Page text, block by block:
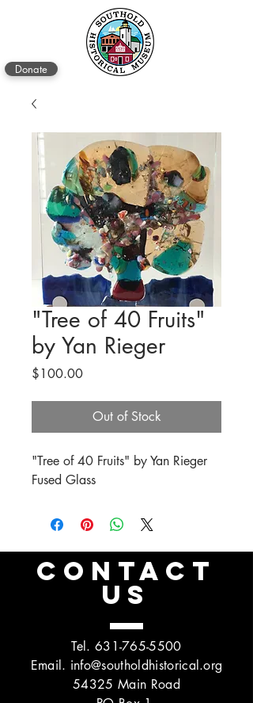
Donate
"Tree of 40 Fruits"
by Yan Rieger
$100.00Price
Out of Stock
"Tree of 40 Fruits" by Yan Rieger
Fused Glass
CONTACT
US
Tel. 631-765-5500
Email. info@southoldhistorical.org
54325 Main Road